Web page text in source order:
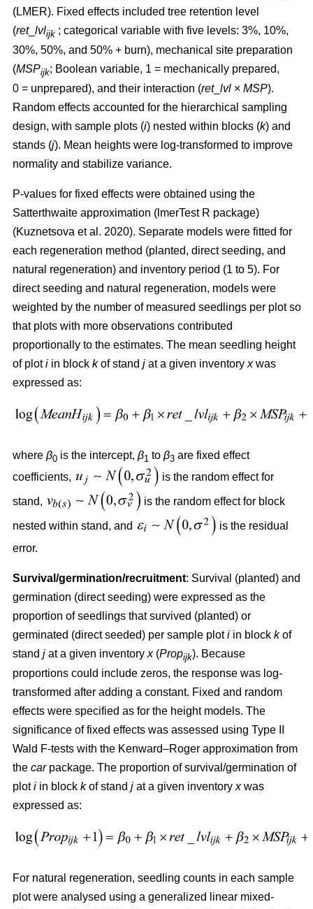
(LMER). Fixed effects included tree retention level
(ret_ lvlijk ; categorical variable with five levels: 3%, 10%,
30%, 50%, and 50% + burn), mechanical site preparation
(MSPijk; Boolean variable, 1 = mechanically prepared,
0 = unprepared), and their interaction (ret_ lvl × MSP).
Random effects accounted for the hierarchical sampling
design, with sample plots (i) nested within blocks (k) and
stands (j). Mean heights were log-transformed to improve
normality and stabilize variance.
P-values for fixed effects were obtained using the
Satterthwaite approximation (lmerTest R package)
(Kuznetsova et al. 2020). Separate models were fitted for
each regeneration method (planted, direct seeding, and
natural regeneration) and inventory period (1 to 5). For
direct seeding and natural regeneration, models were
weighted by the number of measured seedlings per plot so
that plots with more observations contributed
proportionally to the estimates. The mean seedling height
of ploti in block kof stand j at a given inventory xwas
expressed as:
where β0 is the intercept, β1 to β3 are fixed effect
coefficients,
is the random effect for
stand, is the random effect for block
nested within stand, and
is the residual
error.
Survival/germination/recruitment: Survival (planted) and
germination (direct seeding) were expressed as the
proportion of seedlings that survived (planted) or
germinated (direct seeded) per sample ploti in block kof
stand j at a given inventory x(Propijk). Because
proportions could include zeros, the response was log-
transformed after adding a constant. Fixed and random
effects were specified as for the height models. The
significance of fixed effects was assessed using Type II
Wald F-tests with the Kenward–Roger approximation from
the carpackage. The proportion of survival/germination of
ploti in block kof stand j at a given inventory xwas
expressed as:
For natural regeneration, seedling counts in each sample
plot were analysed using a generalized linear mixed-